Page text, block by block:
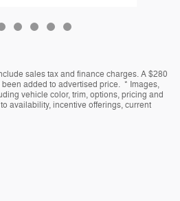
sales tax and finance charges. A $280
added to advertised price. * Images,
vehicle color, trim, options, pricing and
availability, incentive offerings, current